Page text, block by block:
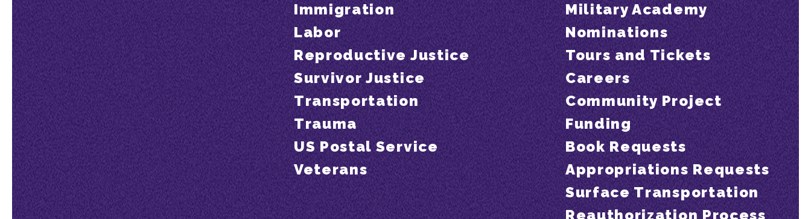
Immigration
Labor
Reproductive Justice
Survivor Justice
Transportation
Trauma
US Postal Service
Veterans
Military Academy
Nominations
Tours and Tickets
Careers
Community Project
Funding
Book Requests
Appropriations Requests
Surface Transportation
Reauthorization Process